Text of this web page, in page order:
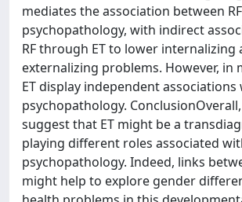
mediates the association between
psychopathology, with indirect
RF through ET to lower internalizing
externalizing problems. However, in
ET display independent associations
psychopathology.
suggest that ET might be a
playing different roles associated
psychopathology. Indeed, links
might help to explore gender